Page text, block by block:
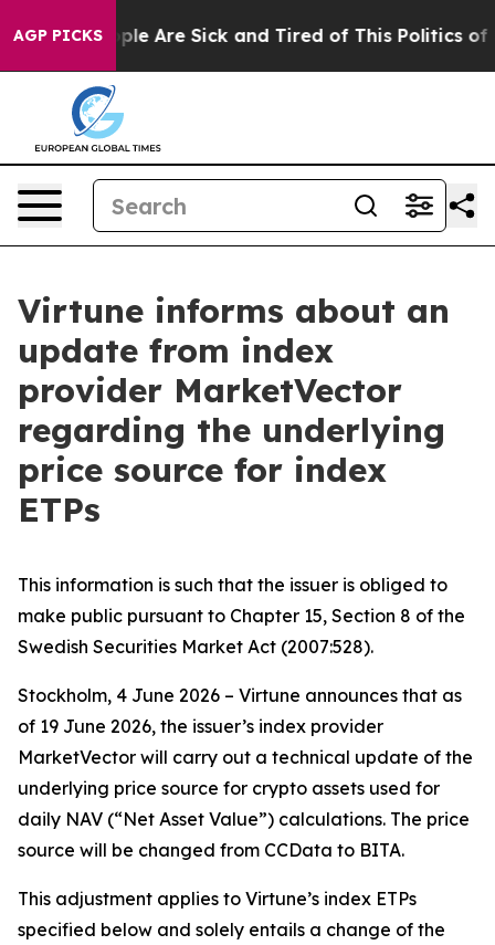
AGP PICKS
“People Are Sick and Tired of This Politics of
Virtune informs about an
update from index
provider MarketVector
regarding the underlying
price source for index
ETPs
This information is such that the issuer is obliged to
make public pursuant to Chapter 15, Section 8 of the
Swedish Securities Market Act (2007:528).
Stockholm, 4 June 2026 – Virtune announces that as
of 19 June 2026, the issuer’s index provider
MarketVector will carry out a technical update of the
underlying price source for crypto assets used for
daily NAV (“Net Asset Value”) calculations. The price
source will be changed from CCData to BITA.
This adjustment applies to Virtune’s index ETPs
specified below and solely entails a change of the